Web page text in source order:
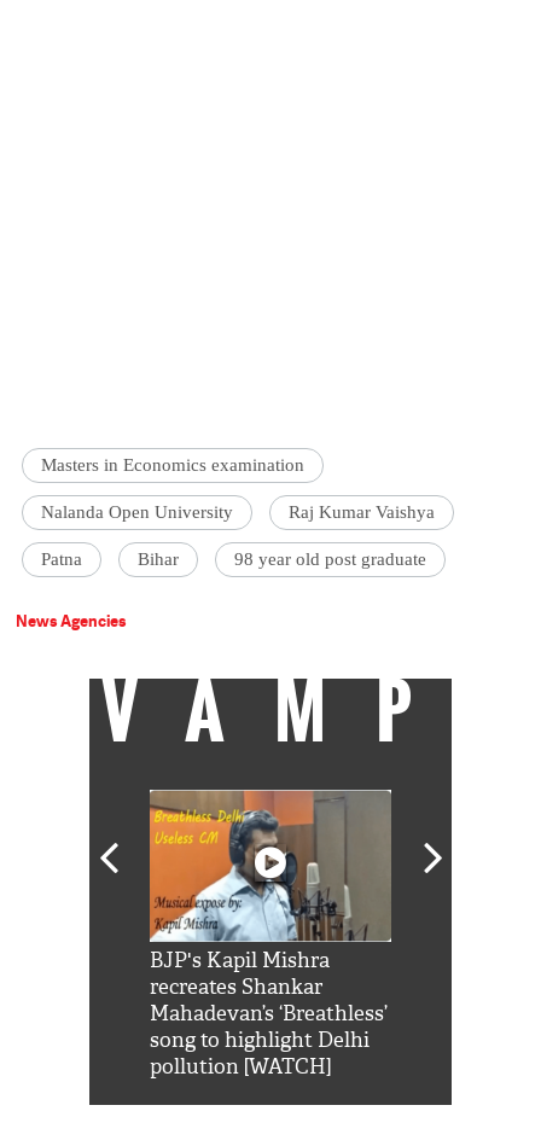
Masters in Economics examination
Nalanda Open University Raj Kumar Vaishya
Patna Bihar 98 year old post graduate
News Agencies
VAMP
BJP's Kapil Mishra
recreates Shankar
Mahadevan’s ‘Breathless’
song to highlight Delhi
pollution [WATCH]